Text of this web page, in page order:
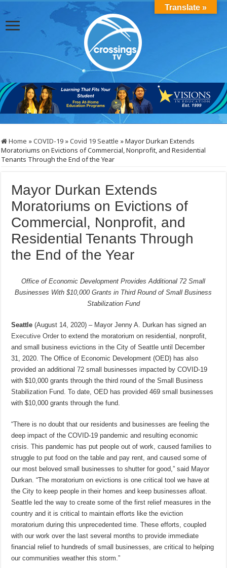
Home »COVID-19 »Covid 19 Seattle »Mayor Durkan Extends
Moratoriums on Evictions of Commercial, Nonprofit, and Residential
Tenants Through the End of the Year
Mayor Durkan Extends
Moratoriums on Evictions of
Commercial, Nonprofit, and
Residential Tenants Through
the End of the Year
Office of Economic Development Provides Additional 72 Small
Businesses With $10,000 Grants in Third Round of Small Business
Stabilization Fund
Seattle(August 14, 2020) – Mayor Jenny A. Durkan has signed an
Executive Order to extend the moratorium on residential, nonprofit,
and small business evictions in the City of Seattle until December
31, 2020. The Office of Economic Development (OED) has also
provided an additional 72 small businesses impacted by COVID-19
with $10,000 grants through the third round of the Small Business
Stabilization Fund. To date, OED has provided 469 small businesses
with $10,000 grants through the fund.
“There is no doubt that our residents and businesses are feeling the
deep impact of the COVID-19 pandemic and resulting economic
crisis. This pandemic has put people out of work, caused families to
struggle to put food on the table and pay rent, and caused some of
our most beloved small businesses to shutter for good,” said Mayor
Durkan. “The moratorium on evictions is one critical tool we have at
the City to keep people in their homes and keep businesses afloat.
Seattle led the way to create some of the first relief measures in the
country and it is critical to maintain efforts like the eviction
moratorium during this unprecedented time. These efforts, coupled
with our work over the last several months to provide immediate
financial relief to hundreds of small businesses, are critical to helping
our communities weather this storm.”
Translate »